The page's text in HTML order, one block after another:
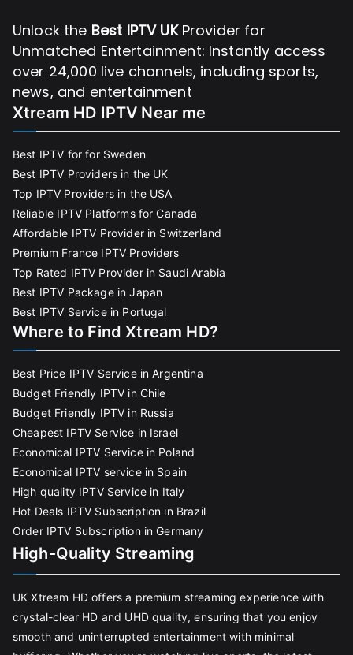
Unlock the Best IPTV UKProvider for
Unmatched Entertainment: Instantly access
over 24,000 live channels, including sports,
news, and entertainment
Xtream HD IPTV Near me
Best IPTV for for Sweden
Best IPTV Providers in the UK
Top IPTV Providers in the USA
Reliable IPTV Platforms for Canada
Affordable IPTV Provider in Switzerland
Premium France IPTV Providers
Top Rated IPTV Provider in Saudi Arabia
Best IPTV Package in Japan
Best IPTV Service in Portugal
Where to Find Xtream HD?
Best Price IPTV Service in Argentina
Budget Friendly IPTV in Chile
Budget Friendly IPTV in Russia
Cheapest IPTV Service in Israel
Economical IPTV Service in Poland
Economical IPTV service in Spain
High quality IPTV Service in Italy
Hot Deals IPTV Subscription in Brazil
Order IPTV Subscription in Germany
High-Quality Streaming
UK Xtream HD offers a premium streaming experience with
crystal-clear HD and UHD quality, ensuring that you enjoy
smooth and uninterrupted entertainment with minimal